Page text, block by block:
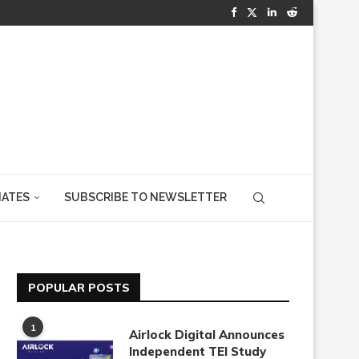
SUBSCRIBE TO NEWSLETTER
POPULAR POSTS
1
Airlock Digital Announces
Independent TEI Study